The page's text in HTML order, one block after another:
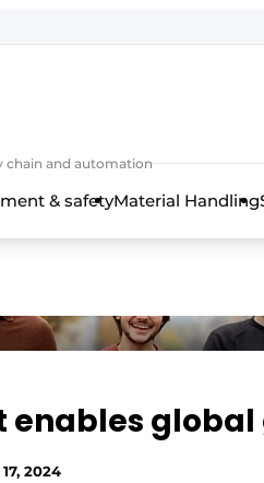
chain and automation
& safetyMaterial Handling
2024